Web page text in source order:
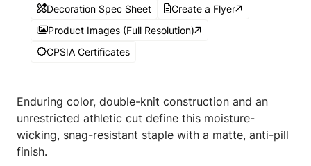
Decoration Spec Sheet
Create a Flyer
Product Images (Full Resolution)
CPSIA Certificates
Enduring color, double-knit construction and an
unrestricted athletic cut define this moisture-
wicking, snag-resistant staple with a matte, anti-pill
finish.